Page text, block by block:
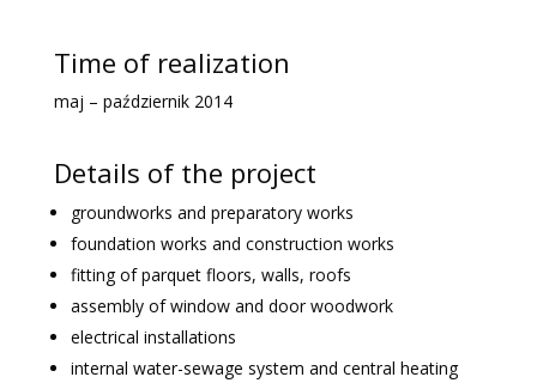
Time of realization
maj – październik 2014
Details of the project
groundworks and preparatory works
foundation works and construction works
fitting of parquet floors, walls, roofs
assembly of window and door woodwork
electrical installations
internal water-sewage system and central heating